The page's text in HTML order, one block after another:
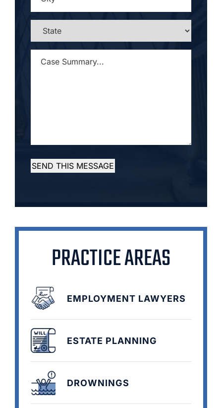
STATE
SUMMARY... *
SEND THIS MESSAGE
PRACTICE AREAS
EMPLOYMENT LAWYERS
ESTATE PLANNING
DROWNINGS